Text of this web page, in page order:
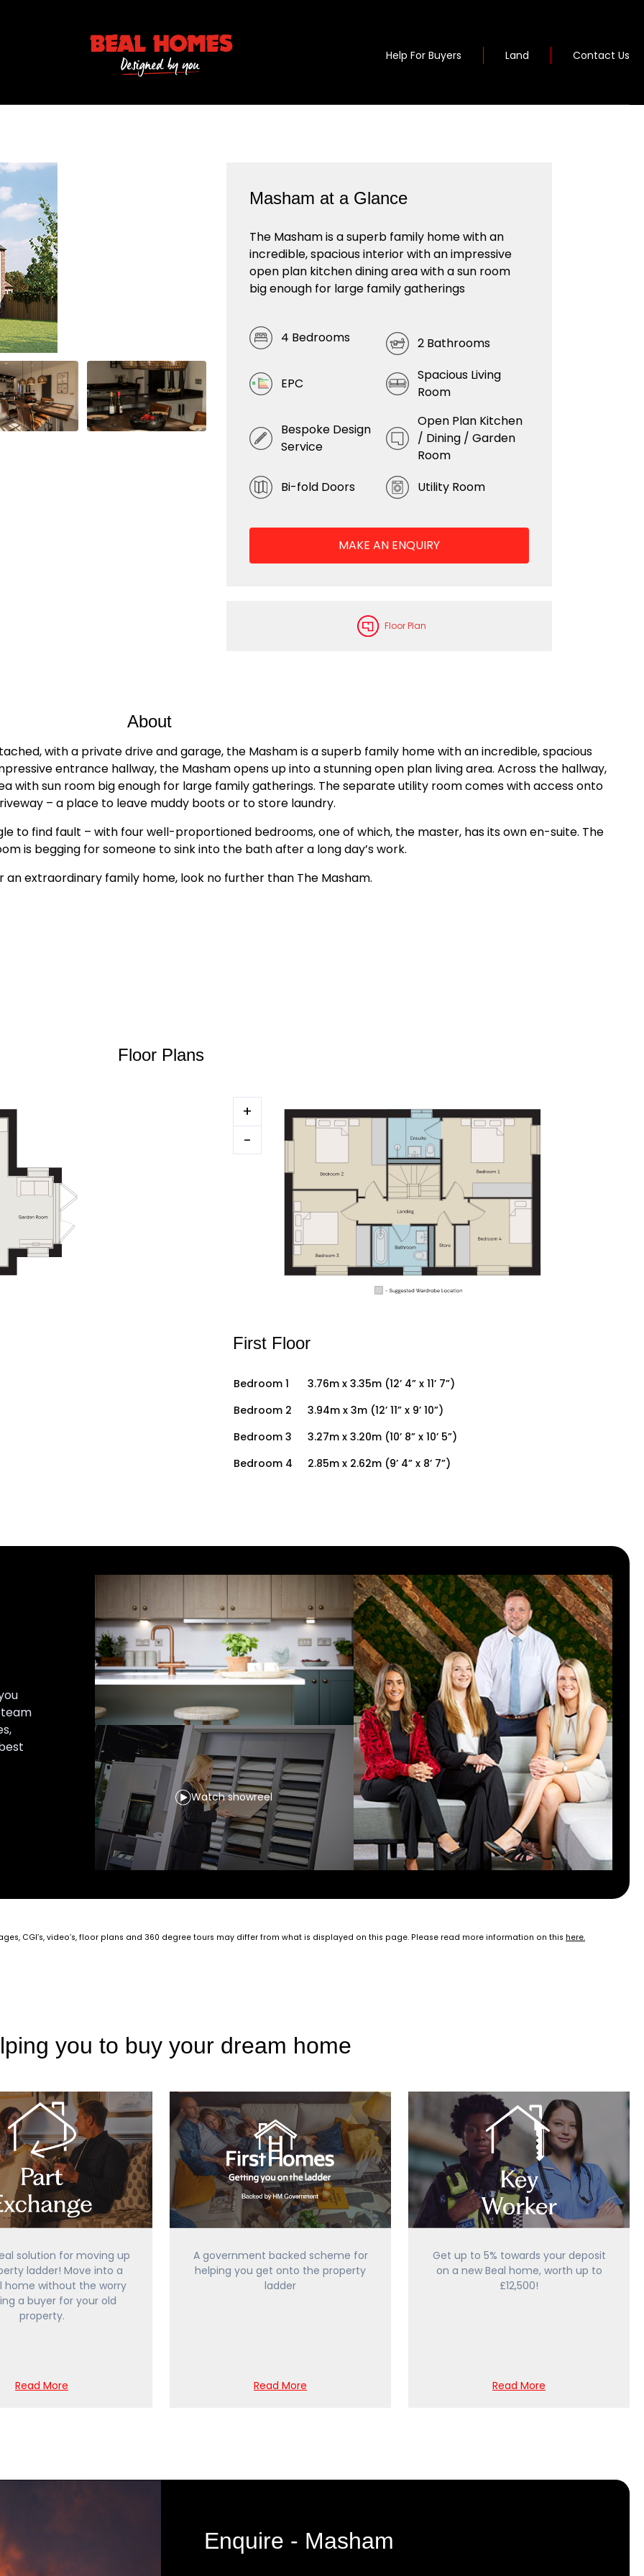
Help For Buyers Land Contact Us
Masham at a Glance
The Masham is a superb family home with an
incredible, spacious interior with an impressive
open plan kitchen dining area with a sun room
big enough for large family gatherings
4 Bedrooms 2 Bathrooms
EPC
Spacious Living
Room
Bespoke Design
Service
Open Plan Kitchen
/ Dining / Garden
Room
Bi-fold Doors
Utility Room
MAKE AN ENQUIRY
Floor Plan
About
with a private drive and garage, the Masham is a superb family home with an incredible, spacious
entrance hallway, the Masham opens up into a stunning open plan living area. Across the hallway,
with sun room big enough for large family gatherings. The separate utility room comes with access onto
– a place to leave muddy boots or to store laundry.
to find fault – with four well-proportioned bedrooms, one of which, the master, has its own en-suite. The
is begging for someone to sink into the bath after a long day’s work.
an extraordinary family home, look no further than The Masham.
Floor Plans
+
-
First Floor
Bedroom 1
3.76m x 3.35m (12’ 4” x 11’ 7”)
Bedroom 2
3.94m x 3m (12’ 11” x 9’ 10”)
Bedroom 3
3.27m x 3.20m (10’ 8” x 10’ 5”)
Bedroom 4
2.85m x 2.62m (9’ 4” x 8’ 7”)
team
Watch showreel
CGI’s, video’s, floor plans and 360 degree tours may differ from what is displayed on this page. Please read more information on this here.
you to buy your dream home
solution for moving up
ladder! Move into a
home without the worry
a buyer for your old
property.
Read More
A government backed scheme for
helping you get onto the property
ladder
Read More
Get up to 5% towards your deposit
on a new Beal home, worth up to
£12,500!
Read More
Enquire - Masham